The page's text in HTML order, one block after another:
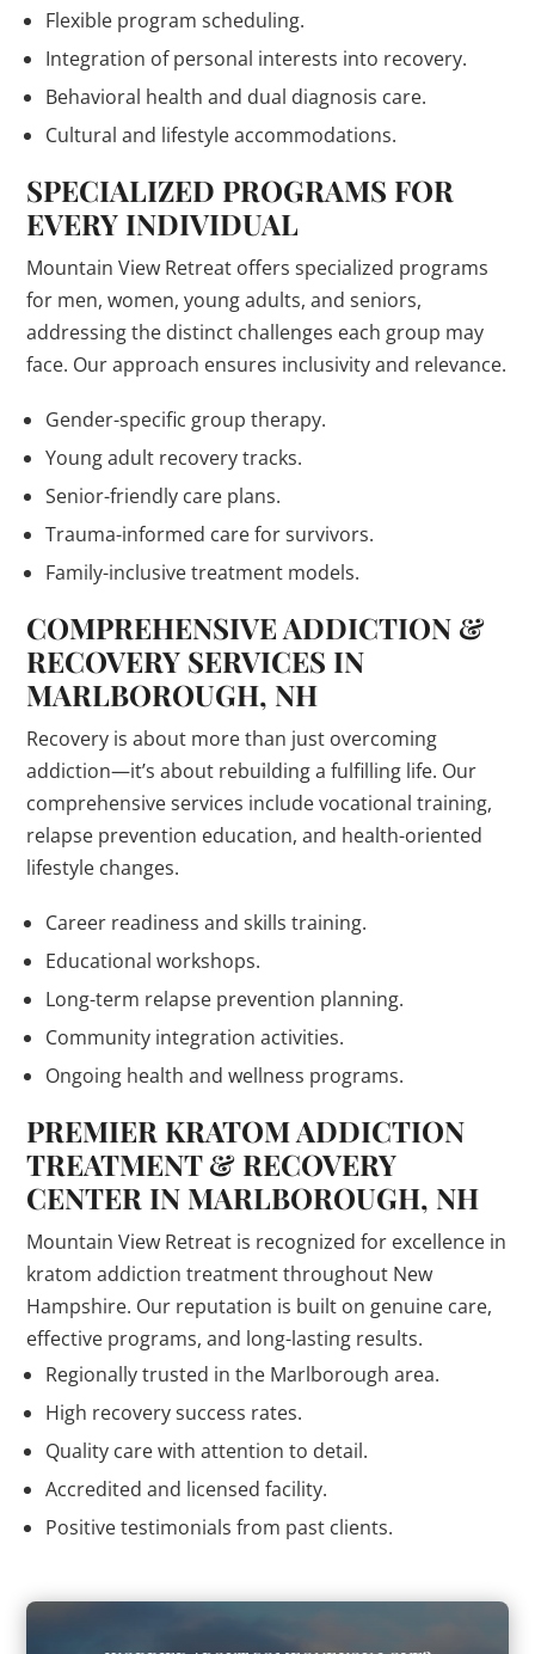
Flexible program scheduling.
Integration of personal interests into recovery.
Behavioral health and dual diagnosis care.
Cultural and lifestyle accommodations.
SPECIALIZED PROGRAMS FOR
EVERY INDIVIDUAL
Mountain View Retreat offers specialized programs
for men, women, young adults, and seniors,
addressing the distinct challenges each group may
face. Our approach ensures inclusivity and relevance.
Gender-specific group therapy.
Young adult recovery tracks.
Senior-friendly care plans.
Trauma-informed care for survivors.
Family-inclusive treatment models.
COMPREHENSIVE ADDICTION &
RECOVERY SERVICES IN
MARLBOROUGH, NH
Recovery is about more than just overcoming
addiction—it’s about rebuilding a fulfilling life. Our
comprehensive services include vocational training,
relapse prevention education, and health-oriented
lifestyle changes.
Career readiness and skills training.
Educational workshops.
Long-term relapse prevention planning.
Community integration activities.
Ongoing health and wellness programs.
PREMIER KRATOM ADDICTION
TREATMENT & RECOVERY
CENTER IN MARLBOROUGH, NH
Mountain View Retreat is recognized for excellence in
kratom addiction treatment throughout New
Hampshire. Our reputation is built on genuine care,
effective programs, and long-lasting results.
Regionally trusted in the Marlborough area.
High recovery success rates.
Quality care with attention to detail.
Accredited and licensed facility.
Positive testimonials from past clients.